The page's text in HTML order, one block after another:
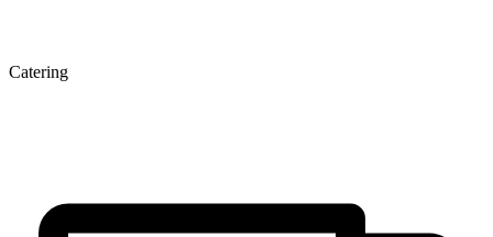
Catering